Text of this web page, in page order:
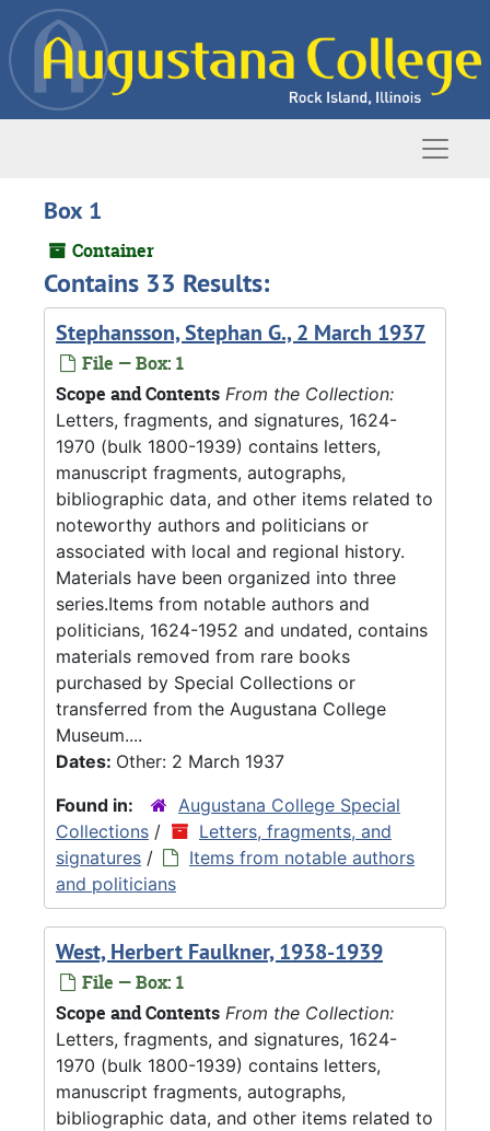
Skip to main content
Box 1
Container
Contains 33 Results:
Stephansson, Stephan G., 2 March 1937
File — Box: 1
Scope and Contents From the Collection:
Letters, fragments, and signatures, 1624-
1970 (bulk 1800-1939) contains letters,
manuscript fragments, autographs,
bibliographic data, and other items related to
noteworthy authors and politicians or
associated with local and regional history.
Materials have been organized into three
series.Items from notable authors and
politicians, 1624-1952 and undated, contains
materials removed from rare books
purchased by Special Collections or
transferred from the Augustana College
Museum....
Dates: Other: 2 March 1937
Found in:
Augustana College Special
Collections /
Letters, fragments, and
signatures /
Items from notable authors
and politicians
West, Herbert Faulkner, 1938-1939
File — Box: 1
Scope and Contents From the Collection:
Letters, fragments, and signatures, 1624-
1970 (bulk 1800-1939) contains letters,
manuscript fragments, autographs,
bibliographic data, and other items related to